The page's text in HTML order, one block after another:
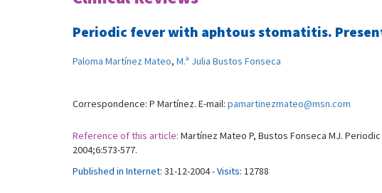
Periodic fever with aphtous stomatitis.
Paloma Martínez Mateo, M.ª Julia Bustos Fonseca
Correspondence: P Martínez. E-mail: pamartinezmateo@msn.com
Reference of this article: Martínez Mateo P, Bustos Fonseca MJ.
2004;6:573-577.
Published in Internet: 31-12-2004 -Visits: 12788